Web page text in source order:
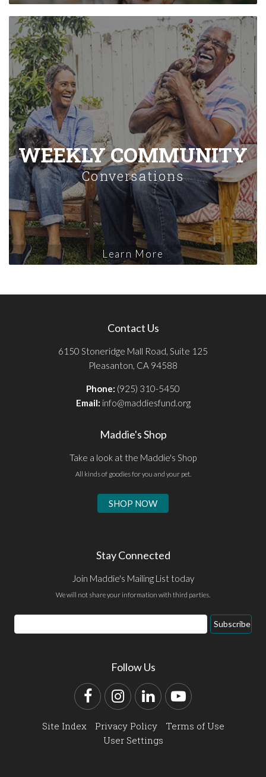
WEEKLY COMMUNITY
Conversations
Learn More
Contact Us
6150 Stoneridge Mall Road, Suite 125
Pleasanton, CA 94588
Phone: (925) 310-5450
Email: info@maddiesfund.org
Maddie's Shop
Take a look at the Maddie's Shop
All kinds of goodies for you and your pet.
SHOP NOW
Stay Connected
Join Maddie's Mailing List today
We will not share your information with third parties.
Email
Address
Subscribe
Follow Us
FacebookInstagram
LinkedInYouTube
Site Index Privacy Policy
Terms of Use
User Settings